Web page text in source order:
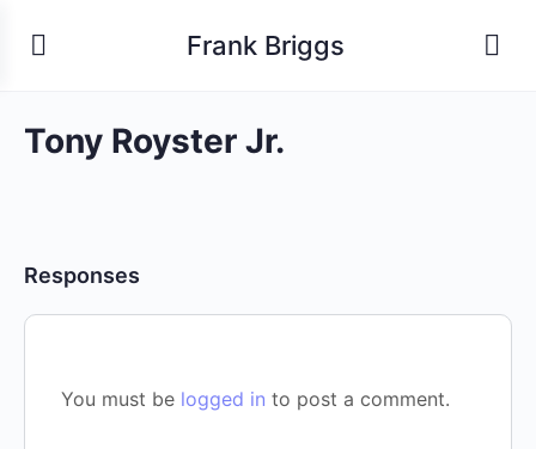
Frank Briggs
Tony Royster Jr.
Responses
You must be logged in to post a comment.